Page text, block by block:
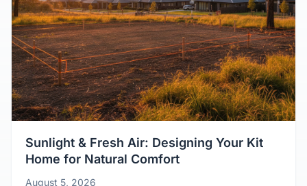
Sunlight & Fresh Air: Designing Your Kit
Home for Natural Comfort
August 5, 2026